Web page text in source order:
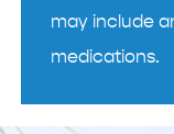
may include
medications.